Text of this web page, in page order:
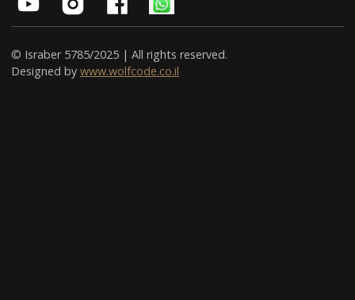
© Israber 5785/2025 | All rights reserved.
Designed by www.wolfcode.co.il